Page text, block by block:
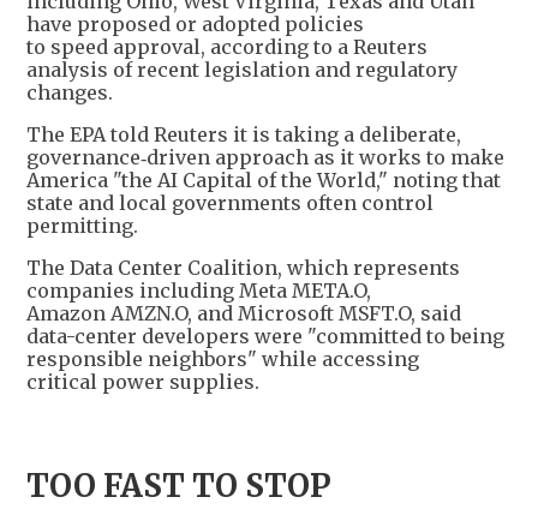
have proposed or adopted policies
to speed approval, according to a Reuters
analysis of recent legislation and regulatory
changes.
The EPA told Reuters it is taking a deliberate,
governance‑driven approach as it works to make
America "the AI Capital of the World," noting that
state and local governments often control
permitting.
The Data Center Coalition, which represents
companies including Meta META.O,
Amazon AMZN.O, and Microsoft MSFT.O, said
data-center developers were "committed to being
responsible neighbors" while accessing
critical power supplies.
TOO FAST TO STOP